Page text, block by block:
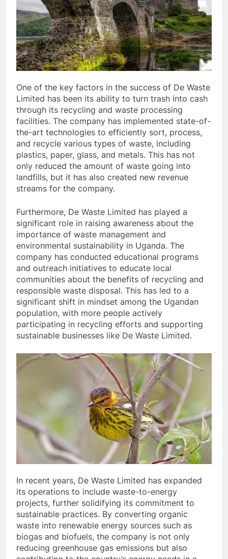
One of the key factors in the success of De Waste
Limited has been its ability to turn trash into cash
through its recycling and waste processing
facilities. The company has implemented state-of-
the-art technologies to efficiently sort, process,
and recycle various types of waste, including
plastics, paper, glass, and metals. This has not
only reduced the amount of waste going into
landfills, but it has also created new revenue
streams for the company.
Furthermore, De Waste Limited has played a
significant role in raising awareness about the
importance of waste management and
environmental sustainability in Uganda. The
company has conducted educational programs
and outreach initiatives to educate local
communities about the benefits of recycling and
responsible waste disposal. This has led to a
significant shift in mindset among the Ugandan
population, with more people actively
participating in recycling efforts and supporting
sustainable businesses like De Waste Limited.
In recent years, De Waste Limited has expanded
its operations to include waste-to-energy
projects, further solidifying its commitment to
sustainable practices. By converting organic
waste into renewable energy sources such as
biogas and biofuels, the company is not only
reducing greenhouse gas emissions but also